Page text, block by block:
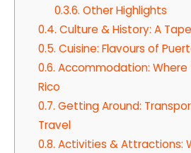
0.3.6. Other Highlights
0.4. Culture & History: A
0.5. Cuisine: Flavours of
0.6. Accommodation: Where
Rico
0.7. Getting Around:
Travel
0.8. Activities & Attractions: